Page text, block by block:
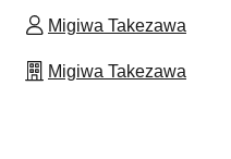
Migiwa Takezawa
Migiwa Takezawa